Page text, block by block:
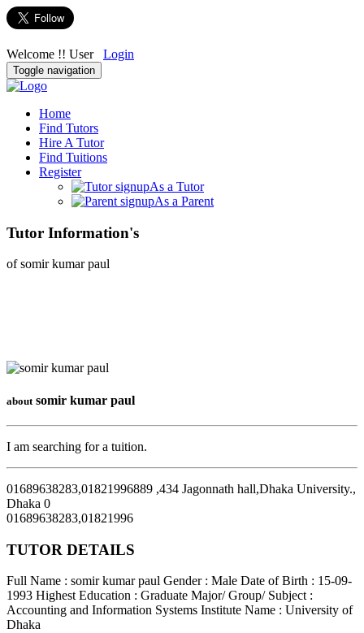
Welcome !! User Login
Toggle navigation
Home
Find Tutors
Hire A Tutor
Find Tuitions
Register
As a Tutor
As a Parent
Tutor Information's
of somir kumar paul
about somir kumar paul
I am searching for a tuition.
01689638283,01821996889 ,434 Jagonnath hall,Dhaka University.,
Dhaka 0
01689638283,01821996
TUTOR DETAILS
Full Name : somir kumar paul Gender : Male Date of Birth : 15-09-
1993 Highest Education : Graduate Major/ Group/ Subject :
Accounting and Information Systems Institute Name : University of
Dhaka